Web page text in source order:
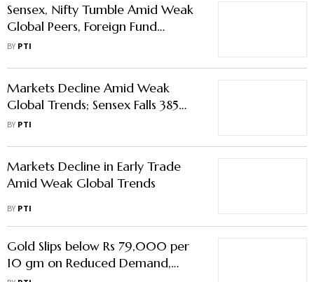
Sensex, Nifty Tumble Amid Weak
Global Peers, Foreign Fund
Outflows
BY PTI
Markets Decline Amid Weak
Global Trends; Sensex Falls 385
Points
BY PTI
Markets Decline in Early Trade
Amid Weak Global Trends
BY PTI
Gold Slips below Rs 79,000 per
10 gm on Reduced Demand,